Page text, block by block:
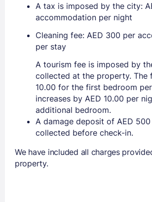
A tax is imposed by the city:
accommodation per night
Cleaning fee: AED 300 per
per stay
A tourism fee is imposed by
collected at the property. The
10.00 for the first bedroom
increases by AED 10.00 per
additional bedroom.
A damage deposit of AED
collected before check-in.
We have included all charges
property.